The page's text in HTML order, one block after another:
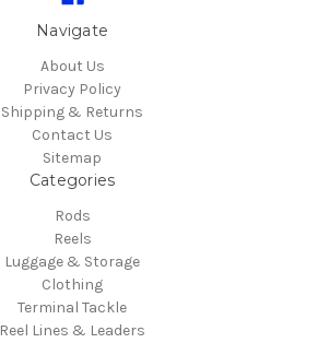
Navigate
About Us
Privacy Policy
Shipping & Returns
Contact Us
Sitemap
Categories
Rods
Reels
Luggage & Storage
Clothing
Terminal Tackle
Reel Lines & Leaders